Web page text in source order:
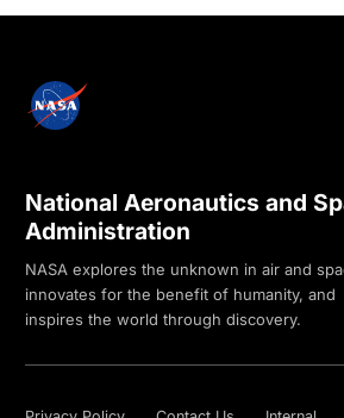
National Aeronautics and
Administration
NASA explores the unknown in air and
innovates for the benefit of humanity, and
inspires the world through discovery.